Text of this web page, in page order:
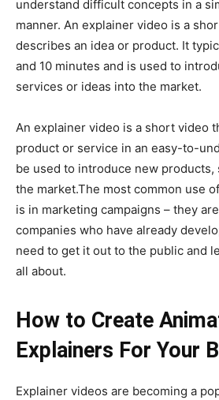
understand difficult concepts in a
manner. An explainer video is a
describes an idea or product. It
and 10 minutes and is used to
services or ideas into the market.
An explainer video is a short video
product or service in an easy-to-
be used to introduce new
the market.The most common use
is in marketing campaigns – they
companies who have already
need to get it out to the public and
all about.
How to Create
Explainers For Your
Explainer videos are becoming a